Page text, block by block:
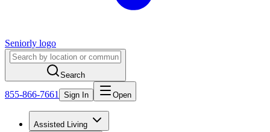
Seniorly logo
Search
855-866-7661 Sign In Open
Assisted Living